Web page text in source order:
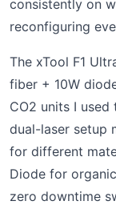
consistently on
reconfiguring
The xTool F1
fiber + 10W
CO2 units I
dual-laser setup
for different
Diode for
zero downtime